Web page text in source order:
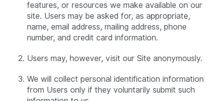
features, or resources we make available on our
site. Users may be asked for, as appropriate,
name, email address, mailing address, phone
number, and credit card information.
Users may, however, visit our Site anonymously.
We will collect personal identification information
from Users only if they voluntarily submit such